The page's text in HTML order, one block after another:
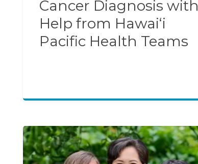
Cancer Diagnosis with
Help from Hawaiʻi
Pacific Health Teams